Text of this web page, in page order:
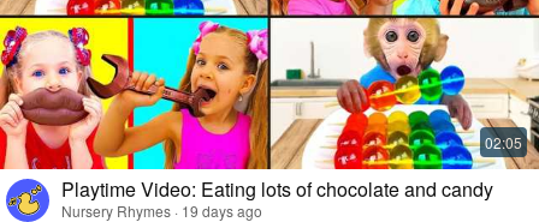
Playtime Video: Eating lots of chocolate and candy
Nursery Rhymes · 19 days ago